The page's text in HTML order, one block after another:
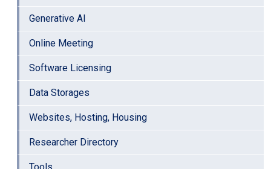
Generative AI
Online Meeting
Software Licensing
Data Storages
Websites, Hosting, Housing
Researcher Directory